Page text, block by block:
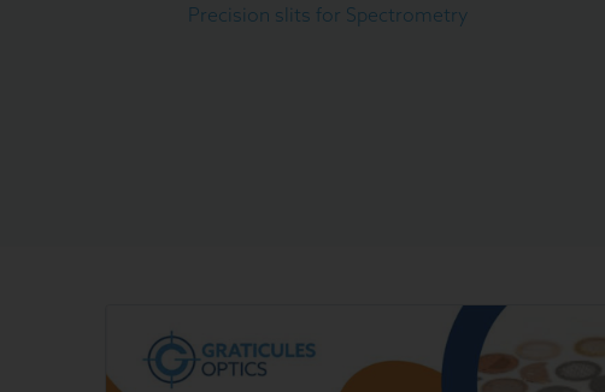
Precision slits for Spectrometry